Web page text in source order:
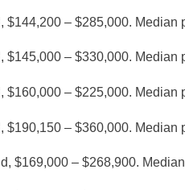
$144,200 – $285,000. Median
$145,000 – $330,000. Median
$160,000 – $225,000. Median
$190,150 – $360,000. Median
$169,000 – $268,900.